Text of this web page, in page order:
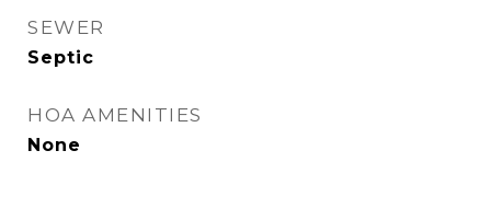
SEWER
Septic
HOA AMENITIES
None